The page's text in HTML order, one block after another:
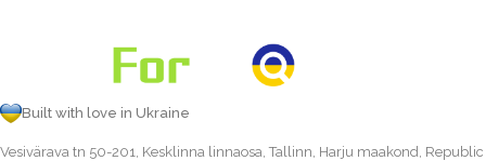
Built with love in Ukraine
Vesivärava tn 50-201, Kesklinna linnaosa, Tallinn, Harju maakond, Republic